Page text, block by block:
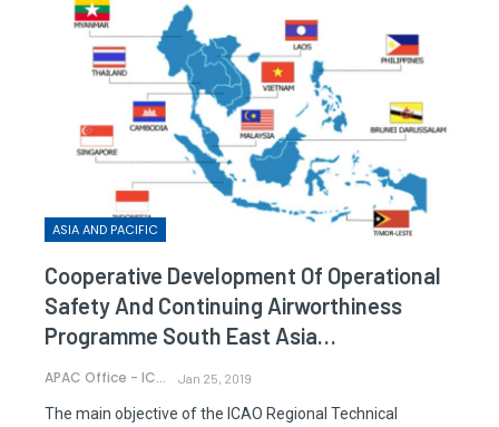
ASIA AND PACIFIC
Cooperative Development Of Operational
Safety And Continuing Airworthiness
Programme South East Asia…
APAC Office - ICAO Jan 25, 2019
The main objective of the ICAO Regional Technical